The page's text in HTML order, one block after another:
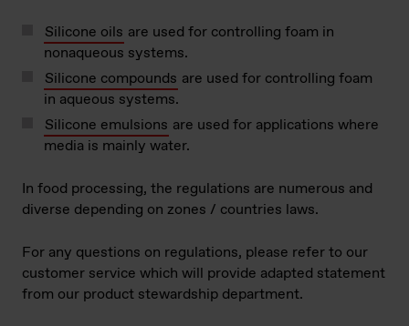
Silicone oils are used for controlling foam in
nonaqueous systems.
Silicone compounds are used for controlling foam
in aqueous systems.
Silicone emulsions are used for applications where
media is mainly water.
In food processing, the regulations are numerous and
diverse depending on zones / countries laws.
For any questions on regulations, please refer to our
customer service which will provide adapted statement
from our product stewardship department.